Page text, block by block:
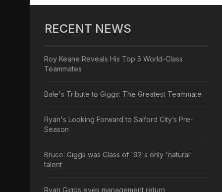
RECENT NEWS
Roy Keane Reveals His Top 5 World-Class
Teammates
Bale's Tribute to Giggs: The Greatest Teammate
Ryan's Looking Forward to Salford City’s Pre-
Season
Bruce: Giggs was Class of '92's only 'natural'
talent
Ryan Giggs eyes management return